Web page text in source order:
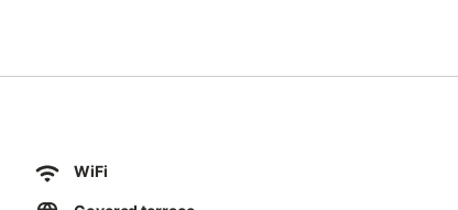
and 3 modern bathrooms.
refined and luxurious ambiance.
WiFi